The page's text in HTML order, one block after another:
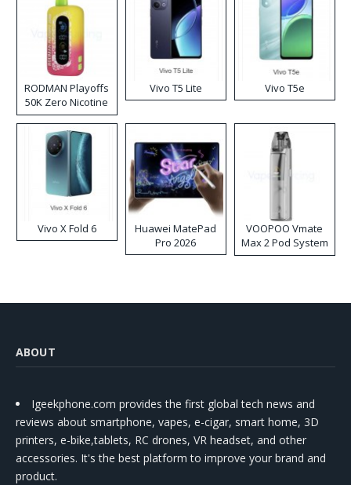
RODMAN Playoffs
50K Zero Nicotine
Disposable Vape
Vivo T5 Lite Vivo T5e
Vivo X Fold 6
Huawei MatePad
Pro 2026
VOOPOO Vmate
Max 2 Pod System
Kit
ABOUT
Igeekphone.com provides the first global tech news and
reviews about smartphone, vapes, e-cigar, smart home, 3D
printers, e-bike,tablets, RC drones, VR headset, and other
accessories. It's the best platform to improve your brand and
product.